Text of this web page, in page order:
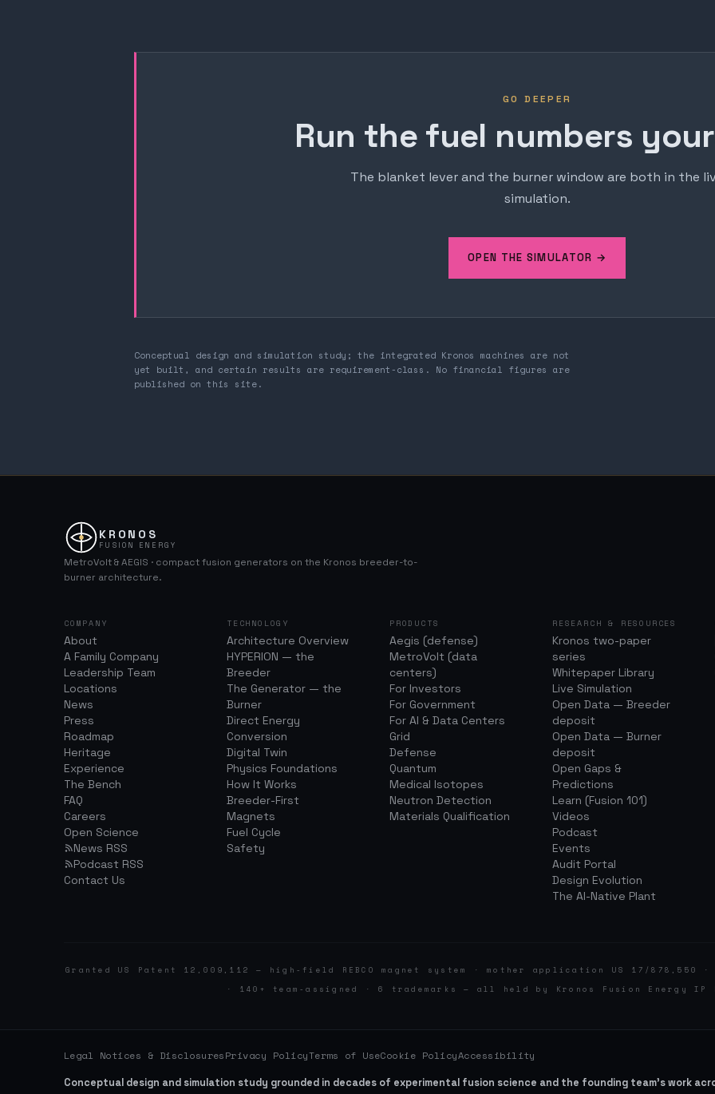
GO DEEPER
Run the fuel numbers
The blanket lever and the burner window are both in the
simulation.
OPEN THE SIMULATOR →
Conceptual design and simulation study; the integrated Kronos machines are not
yet built, and certain results are requirement-class. No financial figures are
published on this site.
KRONOS
FUSION ENERGY
MetroVolt & AEGIS · compact fusion generators on the Kronos breeder-to-
burner architecture.
COMPANY
About
A Family Company
Leadership Team
Locations
News
Press
Roadmap
Heritage
Experience
The Bench
FAQ
Careers
Open Science
News RSS
Podcast RSS
Contact Us
TECHNOLOGY
Architecture Overview
HYPERION — the
Breeder
The Generator — the
Burner
Direct Energy
Conversion
Digital Twin
Physics Foundations
How It Works
Breeder-First
Magnets
Fuel Cycle
Safety
PRODUCTS
Aegis (defense)
MetroVolt (data
centers)
For Investors
For Government
For AI & Data Centers
Grid
Defense
Quantum
Medical Isotopes
Neutron Detection
Materials Qualification
RESEARCH & RESOURCES
Kronos two-paper
series
Whitepaper Library
Live Simulation
Open Data — Breeder
deposit
Open Data — Burner
deposit
Open Gaps &
Predictions
Learn (Fusion 101)
Videos
Podcast
Events
Audit Portal
Design Evolution
The AI-Native Plant
Granted US Patent 12,009,112 — high-field REBCO magnet system · mother application US 17/
· 140+ team-assigned · 6 trademarks — all held by Kronos Fusion Energy IP
Legal Notices & DisclosuresPrivacy PolicyTerms of UseCookie PolicyAccessibility
Conceptual design and simulation study grounded in decades of experimental fusion science and the founding team’s work